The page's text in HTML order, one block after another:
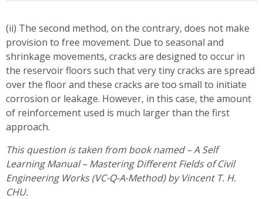
(ii) The second method, on the contrary, does not make
provision to free movement. Due to seasonal and
shrinkage movements, cracks are designed to occur in
the reservoir floors such that very tiny cracks are spread
over the floor and these cracks are too small to initiate
corrosion or leakage. However, in this case, the amount
of reinforcement used is much larger than the first
approach.
This question is taken from book named – A Self
Learning Manual – Mastering Different Fields of Civil
Engineering Works (VC-Q-A-Method) by Vincent T. H.
CHU.